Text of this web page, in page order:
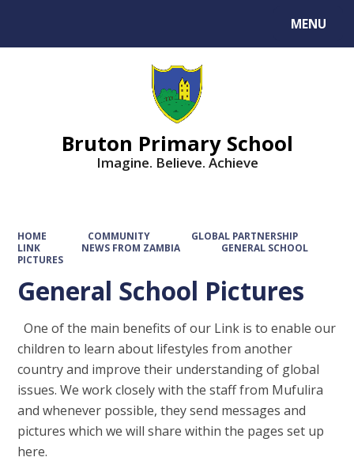
MENU
Bruton Primary School
Imagine. Believe. Achieve
HOME COMMUNITY
GLOBAL PARTNERSHIP
LINK
NEWS FROM ZAMBIA
GENERAL SCHOOL
PICTURES
General School Pictures
One of the main benefits of our Link is to enable our
children to learn about lifestyles from another
country and improve their understanding of global
issues. We work closely with the staff from Mufulira
and whenever possible, they send messages and
pictures which we will share within the pages set up
here.